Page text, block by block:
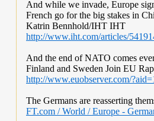
And while we invade, Europe
French go for the big stakes in
Katrin Bennhold/IHT IHT
http://www.iht.com/articles/
And the end of NATO comes
Finland and Sweden Join EU
http://www.euobserver.com/
The Germans are reasserting
FT.com / World / Europe -